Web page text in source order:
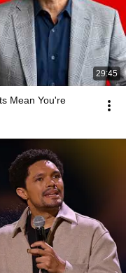
29:45
Mean You're